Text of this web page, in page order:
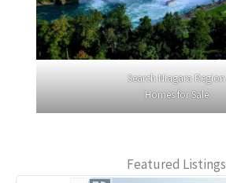
Search Niagara Region
Homes for Sale
Featured Listings